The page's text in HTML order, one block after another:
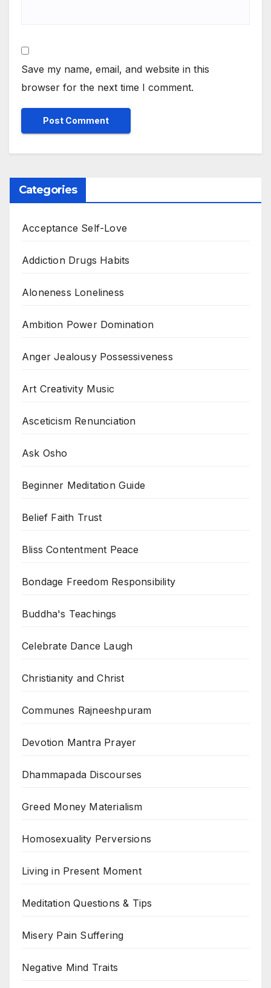
Save my name, email, and website in this
browser for the next time I comment.
Categories
Acceptance Self-Love
Addiction Drugs Habits
Aloneness Loneliness
Ambition Power Domination
Anger Jealousy Possessiveness
Art Creativity Music
Asceticism Renunciation
Ask Osho
Beginner Meditation Guide
Belief Faith Trust
Bliss Contentment Peace
Bondage Freedom Responsibility
Buddha's Teachings
Celebrate Dance Laugh
Christianity and Christ
Communes Rajneeshpuram
Devotion Mantra Prayer
Dhammapada Discourses
Greed Money Materialism
Homosexuality Perversions
Living in Present Moment
Meditation Questions & Tips
Misery Pain Suffering
Negative Mind Traits